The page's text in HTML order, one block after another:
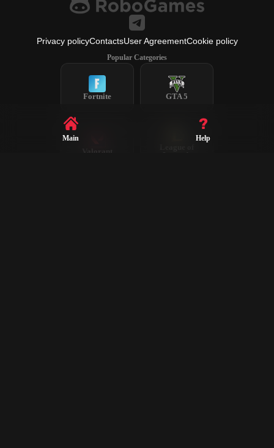
Privacy policyContactsUser AgreementCookie policy
Popular Categories
Fortnite GTA 5
Valorant
Legends
Main Help